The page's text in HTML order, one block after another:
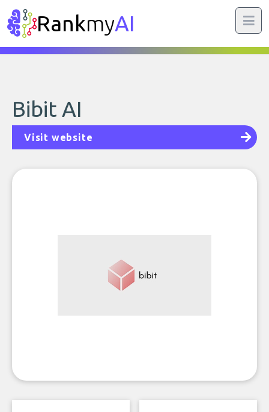
RankmyAI
Bibit AI
Visit website